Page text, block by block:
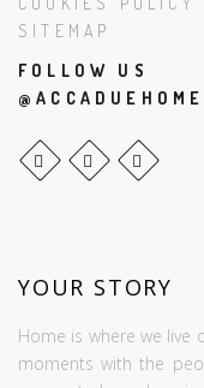
SITEMAP
FOLLOW US
@ACCADUEHOME
YOUR STORY
Home is where we live
moments with the